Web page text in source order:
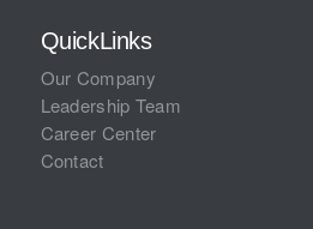
QuickLinks
Our Company
Leadership Team
Career Center
Contact